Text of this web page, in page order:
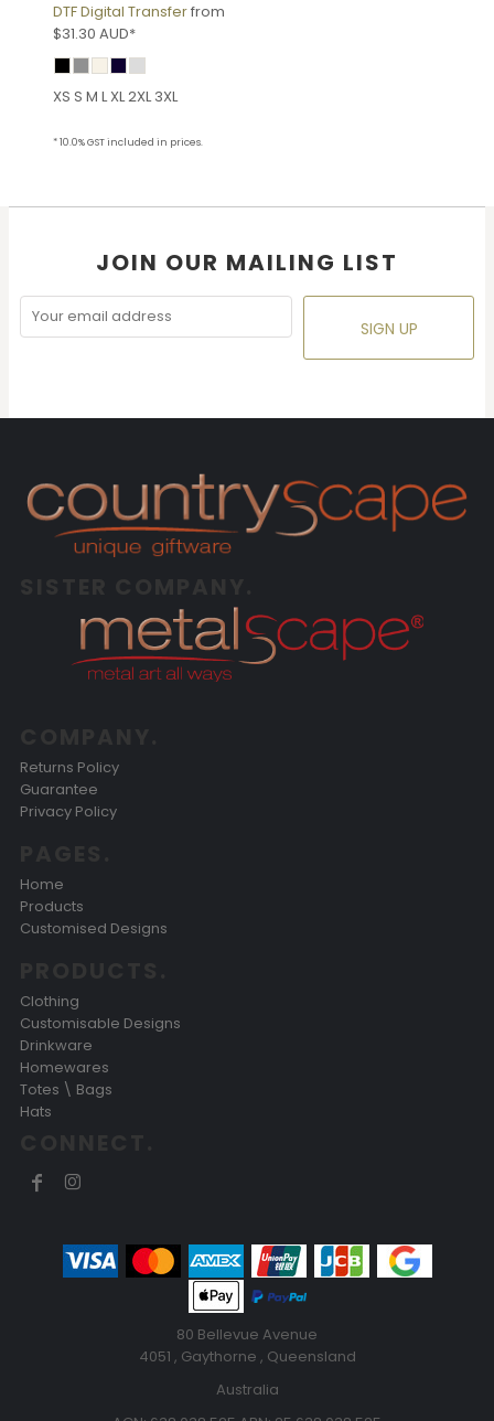
DTF Digital Transferfrom
$31.30 AUD*
XS S M L XL 2XL 3XL
* 10.0% GST included in prices.
JOIN OUR MAILING LIST
SIGN UP
Returns Policy
Guarantee
Privacy Policy
Home
Products
Customised Designs
Clothing
Customisable Designs
Drinkware
Homewares
Totes \ Bags
Hats
80 Bellevue Avenue
4051 , Gaythorne , Queensland
Australia